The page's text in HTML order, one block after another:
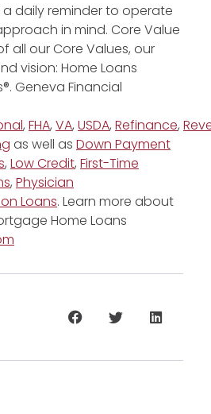
a daily reminder to operate
in mind. Core Value
all our Core Values, our
vision: Home Loans
Geneva Financial
, FHA, VA, USDA, Refinance,
as well as Down Payment
, Low Credit, First-Time
, Physician
Loans. Learn more about
Home Loans